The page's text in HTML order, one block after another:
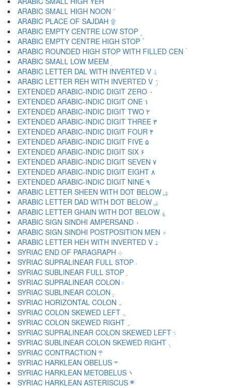
ARABIC SMALL HIGH NOON ۨ
ARABIC PLACE OF SAJDAH ۩
ARABIC EMPTY CENTRE LOW STOP ۪
ARABIC EMPTY CENTRE HIGH STOP ۫
ARABIC ROUNDED HIGH STOP WITH FILLED CEN ۬
ARABIC SMALL LOW MEEM ۭ
ARABIC LETTER DAL WITH INVERTED V ۮ
ARABIC LETTER REH WITH INVERTED V ۯ
EXTENDED ARABIC-INDIC DIGIT ZERO ۰
EXTENDED ARABIC-INDIC DIGIT ONE ۱
EXTENDED ARABIC-INDIC DIGIT TWO ۲
EXTENDED ARABIC-INDIC DIGIT THREE ۳
EXTENDED ARABIC-INDIC DIGIT FOUR ۴
EXTENDED ARABIC-INDIC DIGIT FIVE ۵
EXTENDED ARABIC-INDIC DIGIT SIX ۶
EXTENDED ARABIC-INDIC DIGIT SEVEN ۷
EXTENDED ARABIC-INDIC DIGIT EIGHT ۸
EXTENDED ARABIC-INDIC DIGIT NINE ۹
ARABIC LETTER SHEEN WITH DOT BELOW ۺ
ARABIC LETTER DAD WITH DOT BELOW ۻ
ARABIC LETTER GHAIN WITH DOT BELOW ۼ
ARABIC SIGN SINDHI AMPERSAND ۽
ARABIC SIGN SINDHI POSTPOSITION MEN ۾
ARABIC LETTER HEH WITH INVERTED V ۿ
SYRIAC END OF PARAGRAPH ܀
SYRIAC SUPRALINEAR FULL STOP ܁
SYRIAC SUPRALINEAR COLON ܃
SYRIAC SUBLINEAR COLON ܄
SYRIAC HORIZONTAL COLON ܅
SYRIAC COLON SKEWED LEFT ܆
SYRIAC COLON SKEWED RIGHT ܇
SYRIAC SUPRALINEAR COLON SKEWED LEFT ܈
SYRIAC SUBLINEAR COLON SKEWED RIGHT ܉
SYRIAC CONTRACTION ܊
SYRIAC HARKLEAN OBELUS ܋
SYRIAC HARKLEAN METOBELUS ܌
SYRIAC HARKLEAN ASTERISCUS ܍